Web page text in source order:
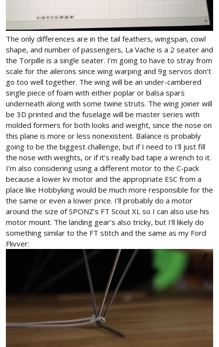
The only differences are in the tail feathers, wingspan, cowl
shape, and number of passengers, La Vache is a 2 seater and
the Torpille is a single seater. I’m going to have to stray from
scale for the ailerons since wing warping and 9g servos don’t
go too well together. The wing will be an under-cambered
single piece of foam with either poplar or balsa spars
underneath along with some twine struts. The wing joiner will
be 3D printed and the fuselage will be master series with
molded formers for both looks and weight, since the nose on
this plane is more or less nonexistent. Balance is probably
going to be the biggest challenge, but if I need to I’ll just fill
the nose with weights, or if it’s really bad tape a wrench to it.
I’m also considering using a different motor to the C-pack
because a lower kv motor and the appropriate ESC from a
place like Hobbyking would be much more responsible for the
the same or even a lower price. I’ll probably do a motor
around the size of SPONZ’s FT Scout XL so I can also use his
motor mount. The landing gear’s also tricky, but I’ll likely do
something similar to the FT stitch and the same as my Ford
Flivver: